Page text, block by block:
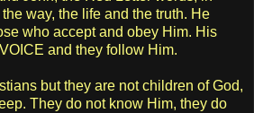
way, the life and the truth. He
who accept and obey Him. His
and they follow Him.
but they are not children of God,
They do not know Him, they do